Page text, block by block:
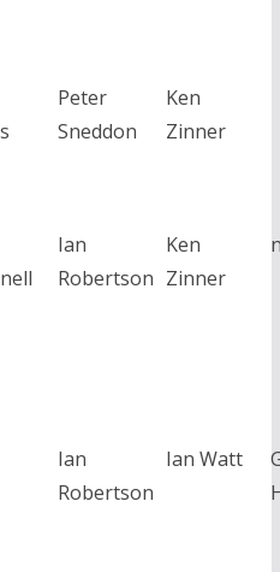
Peter
Sneddon
Ken
Zinner
Ian
Robertson
Ken
Zinner
Ian
Robertson
Ian Watt